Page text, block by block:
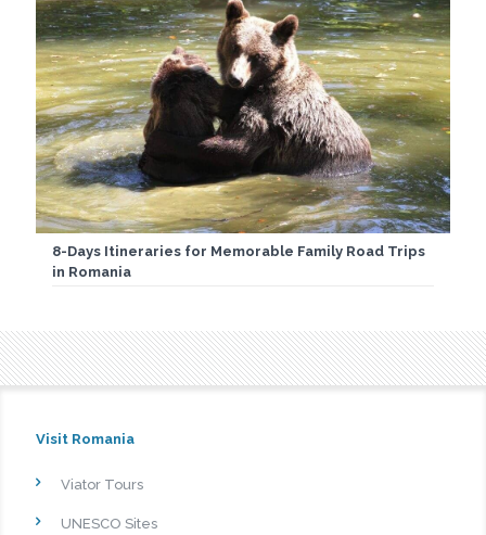
8-Days Itineraries for Memorable Family Road Trips
in Romania
Visit Romania
Viator Tours
UNESCO Sites